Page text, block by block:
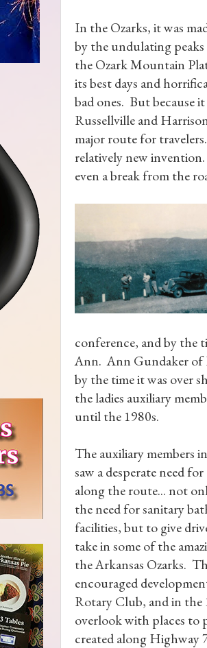
In the Ozarks, it was
by the undulating peaks
the Ozark Mountain
its best days and
bad ones. But because
Russellville and
major route for
relatively new
even a break from the
conference, and by the
Ann. Ann Gundaker of
by the time it was over
the ladies auxiliary
until the 1980s.
The auxiliary members
saw a desperate need
along the route... not
the need for sanitary
facilities, but to give
take in some of the
the Arkansas Ozarks.
encouraged
Rotary Club, and in the
overlook with places to
created along Highway